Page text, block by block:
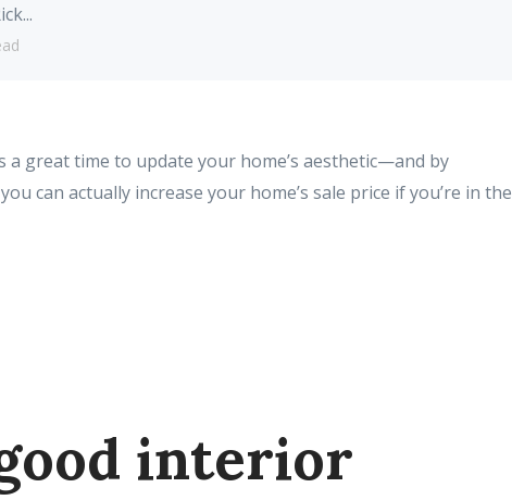
a great time to update your home’s aesthetic—and by
can actually increase your home’s sale price if you’re in the
interior